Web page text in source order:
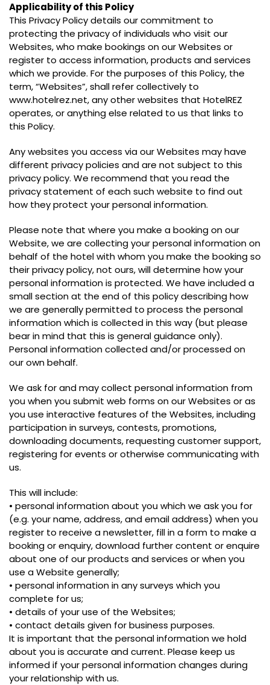
Applicability of this Policy
This Privacy Policy details our commitment to
protecting the privacy of individuals who visit our
Websites, who make bookings on our Websites or
register to access information, products and services
which we provide. For the purposes of this Policy, the
term, “Websites”, shall refer collectively to
www.hotelrez.net, any other websites that HotelREZ
operates, or anything else related to us that links to
this Policy.
Any websites you access via our Websites may have
different privacy policies and are not subject to this
privacy policy. We recommend that you read the
privacy statement of each such website to find out
how they protect your personal information.
Please note that where you make a booking on our
Website, we are collecting your personal information on
behalf of the hotel with whom you make the booking so
their privacy policy, not ours, will determine how your
personal information is protected. We have included a
small section at the end of this policy describing how
we are generally permitted to process the personal
information which is collected in this way (but please
bear in mind that this is general guidance only).
Personal information collected and/or processed on
our own behalf.
We ask for and may collect personal information from
you when you submit web forms on our Websites or as
you use interactive features of the Websites, including
participation in surveys, contests, promotions,
downloading documents, requesting customer support,
registering for events or otherwise communicating with
us.
This will include:
• personal information about you which we ask you for
(e.g. your name, address, and email address) when you
register to receive a newsletter, fill in a form to make a
booking or enquiry, download further content or enquire
about one of our products and services or when you
use a Website generally;
• personal information in any surveys which you
complete for us;
• details of your use of the Websites;
• contact details given for business purposes.
It is important that the personal information we hold
about you is accurate and current. Please keep us
informed if your personal information changes during
your relationship with us.